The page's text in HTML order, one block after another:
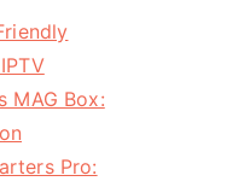
MAG Box:
Pro: